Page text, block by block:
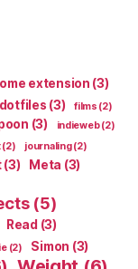
extension (3)
dotfiles (3) films (2)
(3) indieweb(2)
(2) journaling(2)
(3) Meta (3)
(5)
Read (3)
(2) Simon (3)